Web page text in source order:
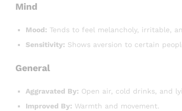
Mind
Mood: Tends to feel melancholy, irritable,
Sensitivity: Shows aversion to certain
General
Aggravated By: Open air, cold drinks, and
Improved By: Warmth and movement.